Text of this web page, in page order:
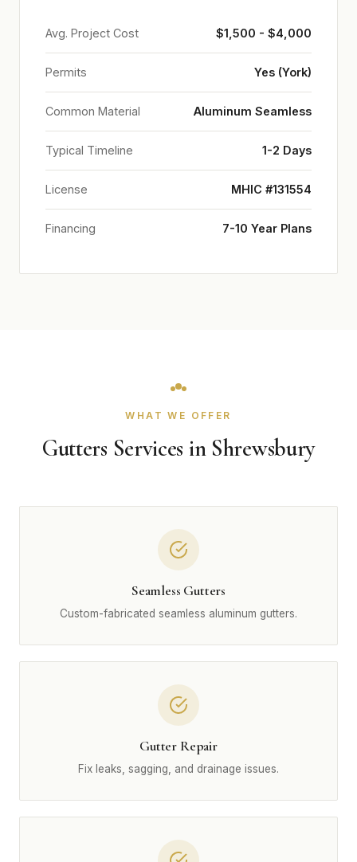
Avg. Project Cost $1,500 - $4,000
Permits Yes (York)
Common Material Aluminum Seamless
Typical Timeline 1-2 Days
License MHIC #131554
Financing 7-10 Year Plans
WHAT WE OFFER
Gutters Services in Shrewsbury
Seamless Gutters
Custom-fabricated seamless aluminum gutters.
Gutter Repair
Fix leaks, sagging, and drainage issues.